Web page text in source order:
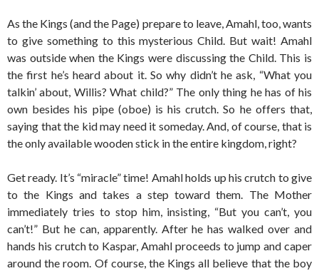
As the Kings (and the Page) prepare to leave, Amahl, too, wants
to give something to this mysterious Child. But wait! Amahl
was outside when the Kings were discussing the Child. This is
the first he’s heard about it. So why didn’t he ask, “What you
talkin’ about, Willis? What child?” The only thing he has of his
own besides his pipe (oboe) is his crutch. So he offers that,
saying that the kid may need it someday. And, of course, that is
the only available wooden stick in the entire kingdom, right?
Get ready. It’s “miracle” time! Amahl holds up his crutch to give
to the Kings and takes a step toward them. The Mother
immediately tries to stop him, insisting, “But you can’t, you
can’t!” But he can, apparently. After he has walked over and
hands his crutch to Kaspar, Amahl proceeds to jump and caper
around the room. Of course, the Kings all believe that the boy